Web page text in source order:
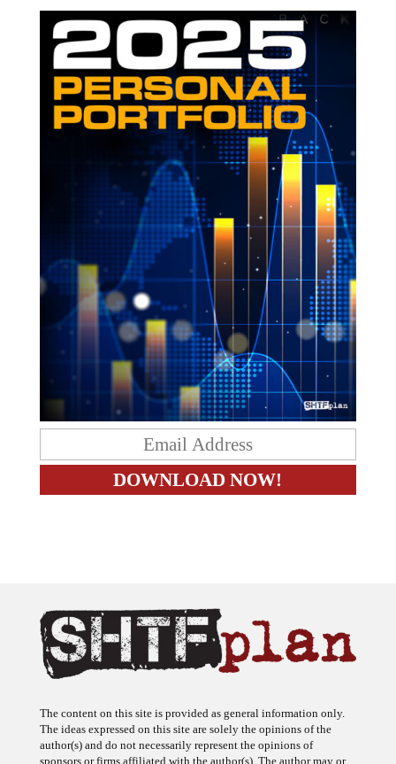
The content on this site is provided as general information only.
The ideas expressed on this site are solely the opinions of the
author(s) and do not necessarily represent the opinions of
sponsors or firms affiliated with the author(s). The author may or